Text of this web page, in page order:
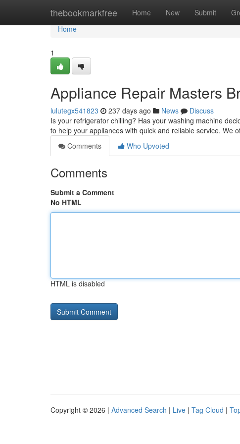
thebookmarkfree Home New Submit
Home
Home
1
Appliance Repair Masters
lulutegx541823 237 days ago News
Discuss
Is your refrigerator chilling? Has your washing machine
to help your appliances with quick and reliable service. We
Comments
Who Upvoted
Comments
Submit a Comment
No HTML
HTML is disabled
Copyright © 2026 | Advanced Search | Live | Tag Cloud |